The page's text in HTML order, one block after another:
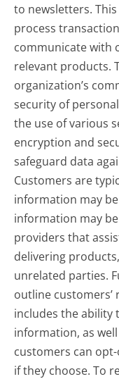
to newsletters.
process
communicate with
relevant products.
organization’s
security of
the use of various
encryption and
safeguard data
Customers are
information may
information may
providers that
delivering
unrelated parties.
outline
includes the ability
information, as
customers can
if they choose. To